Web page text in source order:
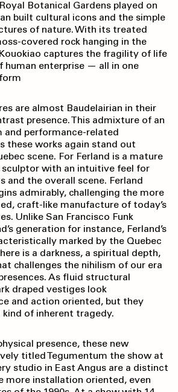
Botanical Gardens played on
built cultural icons and the simple
of nature. With its treated
covered rock hanging in the
Kouokiao captures the fragility of life
human enterprise — all in one
are almost Baudelairian in their
presence. This admixture of an
and performance-related
these works again stand out
scene. For Ferland is a mature
sculptor with an intuitive feel for
and the overall scene. Ferland
admirably, challenging the more
craft-like manufacture of today’s
Unlike San Francisco Funk
generation for instance, Ferland’s
marked by the Quebec
is a darkness, a spiritual depth,
challenges the nihilism of our era
As fluid structural
draped vestiges look
and action oriented, but they
kind of inherent tragedy.
presence, these new
titled Tegumentum the show at
studio in East Angus are a distinct
more installation oriented, even